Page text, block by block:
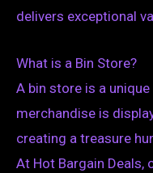
delivers exceptional
What is a Bin Store?
A bin store is a
merchandise is
creating a treasure
At Hot Bargain Deals,